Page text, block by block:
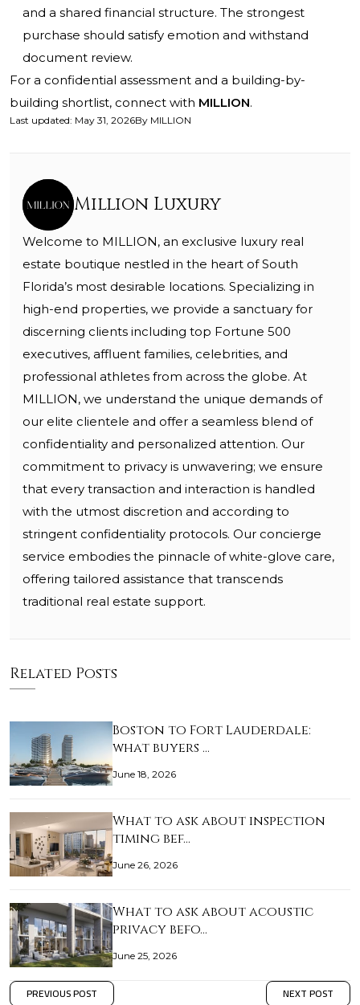
and a shared financial structure. The strongest
purchase should satisfy emotion and withstand
document review.
For a confidential assessment and a building-by-
building shortlist, connect with MILLION.
Last updated: May 31, 2026By MILLION
Million Luxury
Welcome to MILLION, an exclusive luxury real
estate boutique nestled in the heart of South
Florida’s most desirable locations. Specializing in
high-end properties, we provide a sanctuary for
discerning clients including top Fortune 500
executives, affluent families, celebrities, and
professional athletes from across the globe. At
MILLION, we understand the unique demands of
our elite clientele and offer a seamless blend of
confidentiality and personalized attention. Our
commitment to privacy is unwavering; we ensure
that every transaction and interaction is handled
with the utmost discretion and according to
stringent confidentiality protocols. Our concierge
service embodies the pinnacle of white-glove care,
offering tailored assistance that transcends
traditional real estate support.
Related Posts
Boston to Fort Lauderdale:
what buyers …
June 18, 2026
What to ask about inspection
timing bef…
June 26, 2026
What to ask about acoustic
privacy befo…
June 25, 2026
PREVIOUS POST NEXT POST